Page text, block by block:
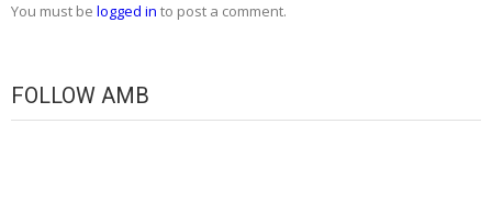
You must be logged in to post a comment.
FOLLOW AMB